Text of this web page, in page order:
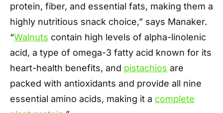
protein, fiber, and essential fats, making them a
highly nutritious snack choice,” says Manaker.
“Walnuts contain high levels of alpha-linolenic
acid, a type of omega-3 fatty acid known for its
heart-health benefits, and pistachios are
packed with antioxidants and provide all nine
essential amino acids, making it a complete